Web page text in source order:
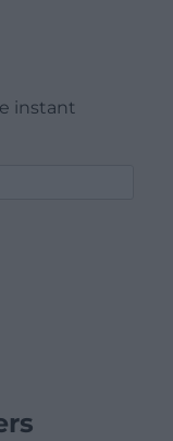
instant